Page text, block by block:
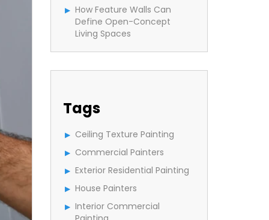
How Feature Walls Can
Define Open-Concept
Living Spaces
Tags
Ceiling Texture Painting
Commercial Painters
Exterior Residential Painting
House Painters
Interior Commercial